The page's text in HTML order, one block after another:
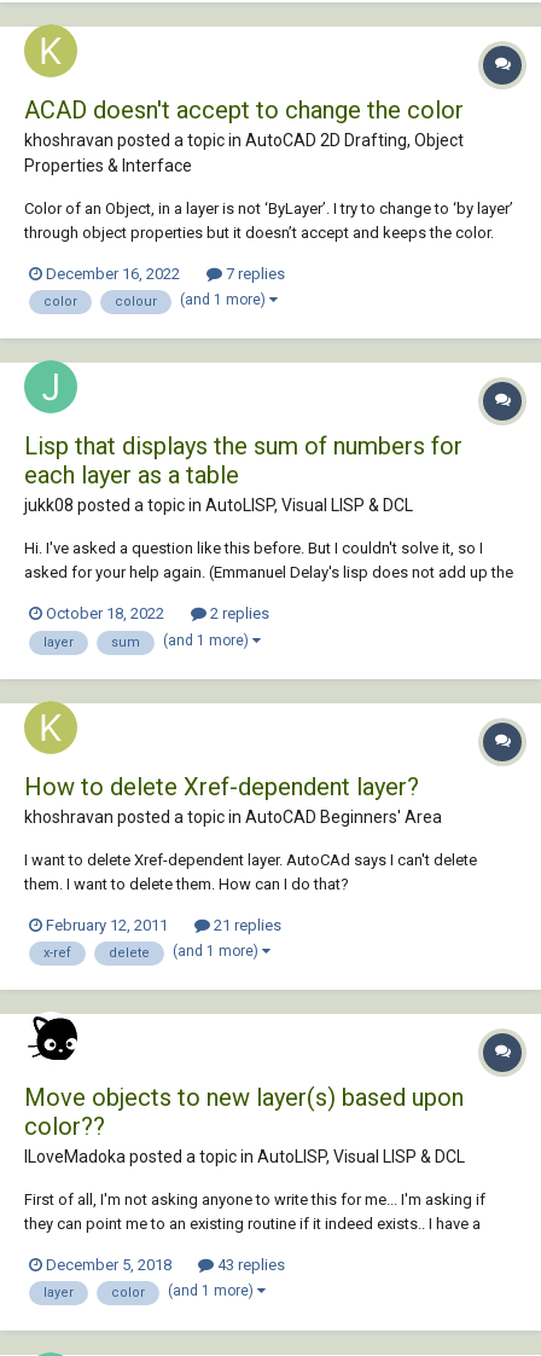
ACAD doesn't accept to change the color
khoshravan posted a topic in AutoCAD 2D Drafting, Object
Properties & Interface
Color of an Object, in a layer is not ‘ByLayer’. I try to change to ‘by layer’
through object properties but it doesn’t accept and keeps the color.
December 16, 2022
7 replies
color colour (and 1 more)
Lisp that displays the sum of numbers for
each layer as a table
jukk08 posted a topic in AutoLISP, Visual LISP & DCL
Hi. I've asked a question like this before. But I couldn't solve it, so I
asked for your help again. (Emmanuel Delay's lisp does not add up the
like to get the total of each of these numbers by...
October 18, 2022 2 replies
layer sum (and 1 more)
How to delete Xref-dependent layer?
khoshravan posted a topic in AutoCAD Beginners' Area
I want to delete Xref-dependent layer. AutoCAd says I can't delete
them. I want to delete them. How can I do that?
February 12, 2011 21 replies
x-ref delete (and 1 more)
Move objects to new layer(s) based upon
color??
ILoveMadoka posted a topic in AutoLISP, Visual LISP & DCL
First of all, I'm not asking anyone to write this for me... I'm asking if
they can point me to an existing routine if it indeed exists.. I have a
colors assigned to them. I am looking for an existing...
December 5, 2018 43 replies
layer color (and 1 more)